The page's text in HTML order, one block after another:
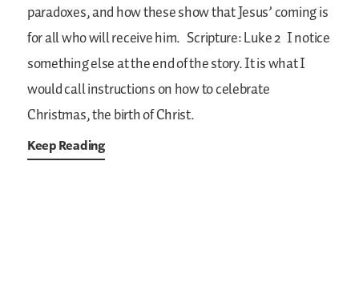
paradoxes, and how these show that Jesus’ coming is
for all who will receive him. Scripture: Luke 2 I notice
something else at the end of the story. It is what I
would call instructions on how to celebrate
Christmas, the birth of Christ.
Keep Reading